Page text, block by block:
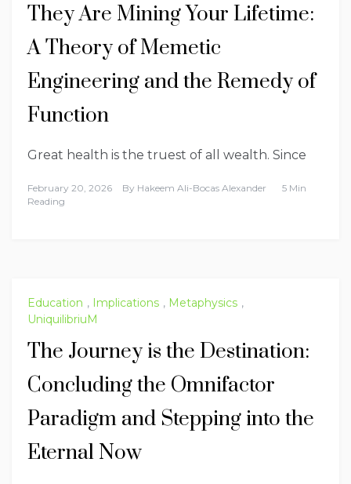
They Are Mining Your Lifetime:
A Theory of Memetic
Engineering and the Remedy of
Function
Great health is the truest of all wealth. Since
February 20, 2026 By Hakeem Ali-Bocas Alexander
5 Min
Reading
Education , Implications , Metaphysics ,
UniquilibriuM
The Journey is the Destination:
Concluding the Omnifactor
Paradigm and Stepping into the
Eternal Now